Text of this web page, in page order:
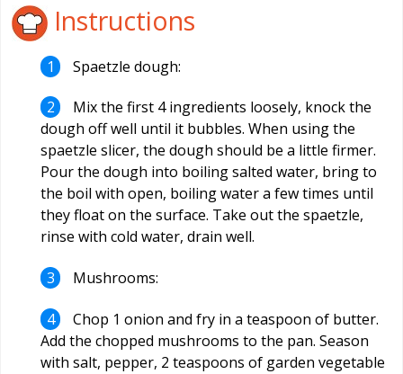
Instructions
Spaetzle dough:
Mix the first 4 ingredients loosely, knock the
dough off well until it bubbles. When using the
spaetzle slicer, the dough should be a little firmer.
Pour the dough into boiling salted water, bring to
the boil with open, boiling water a few times until
they float on the surface. Take out the spaetzle,
rinse with cold water, drain well.
Mushrooms:
Chop 1 onion and fry in a teaspoon of butter.
Add the chopped mushrooms to the pan. Season
with salt, pepper, 2 teaspoons of garden vegetable